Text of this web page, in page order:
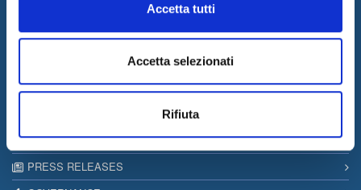
Accetta tutti
Accetta selezionati
Rifiuta
SITEMAP
PRIVACY & COOKIE POLICY
COPYRIGHT
WORK WITH US
PRESS RELEASES